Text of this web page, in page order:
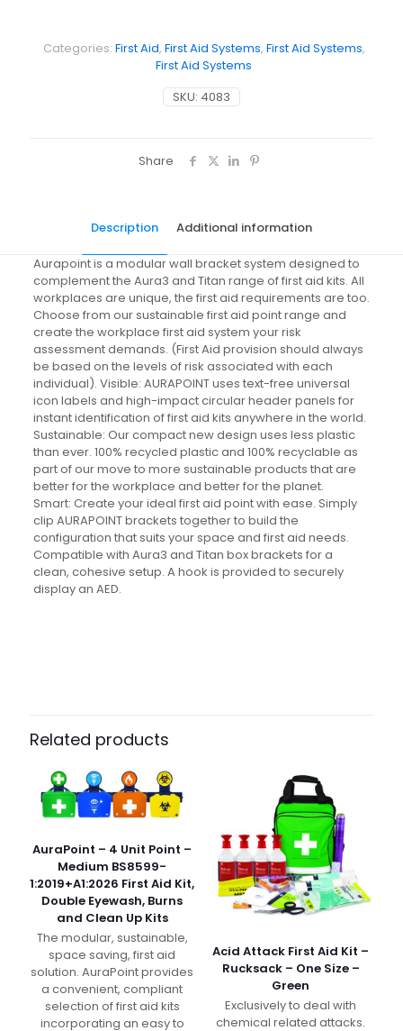
SKU: 4083
Categories: First Aid, First Aid Systems, First Aid Systems,
First Aid Systems
Share
Description Additional information
Aurapoint is a modular wall bracket system designed to
complement the Aura3 and Titan range of first aid kits. All
workplaces are unique, the first aid requirements are too.
Choose from our sustainable first aid point range and
create the workplace first aid system your risk
assessment demands. (First Aid provision should always
be based on the levels of risk associated with each
individual). Visible: AURAPOINT uses text-free universal
icon labels and high-impact circular header panels for
instant identification of first aid kits anywhere in the world.
Sustainable: Our compact new design uses less plastic
than ever. 100% recycled plastic and 100% recyclable as
part of our move to more sustainable products that are
better for the workplace and better for the planet.
Smart: Create your ideal first aid point with ease. Simply
clip AURAPOINT brackets together to build the
configuration that suits your space and first aid needs.
Compatible with Aura3 and Titan box brackets for a
clean, cohesive setup. A hook is provided to securely
display an AED.
Related products
AuraPoint – 4 Unit Point –
Medium BS8599-
1:2019+A1:2026 First Aid Kit,
Double Eyewash, Burns
and Clean Up Kits
The modular, sustainable,
space saving, first aid
solution. AuraPoint provides
a convenient, compliant
selection of first aid kits
incorporating an easy to
Acid Attack First Aid Kit –
Rucksack – One Size –
Green
Exclusively to deal with
chemical related attacks.